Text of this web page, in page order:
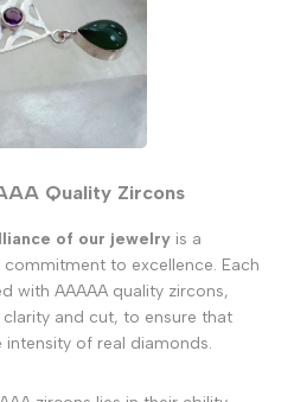
Quality Zircons
of our jewelry is a
to excellence. Each
with AAAAA quality zircons,
and cut, to ensure that
of real diamonds.